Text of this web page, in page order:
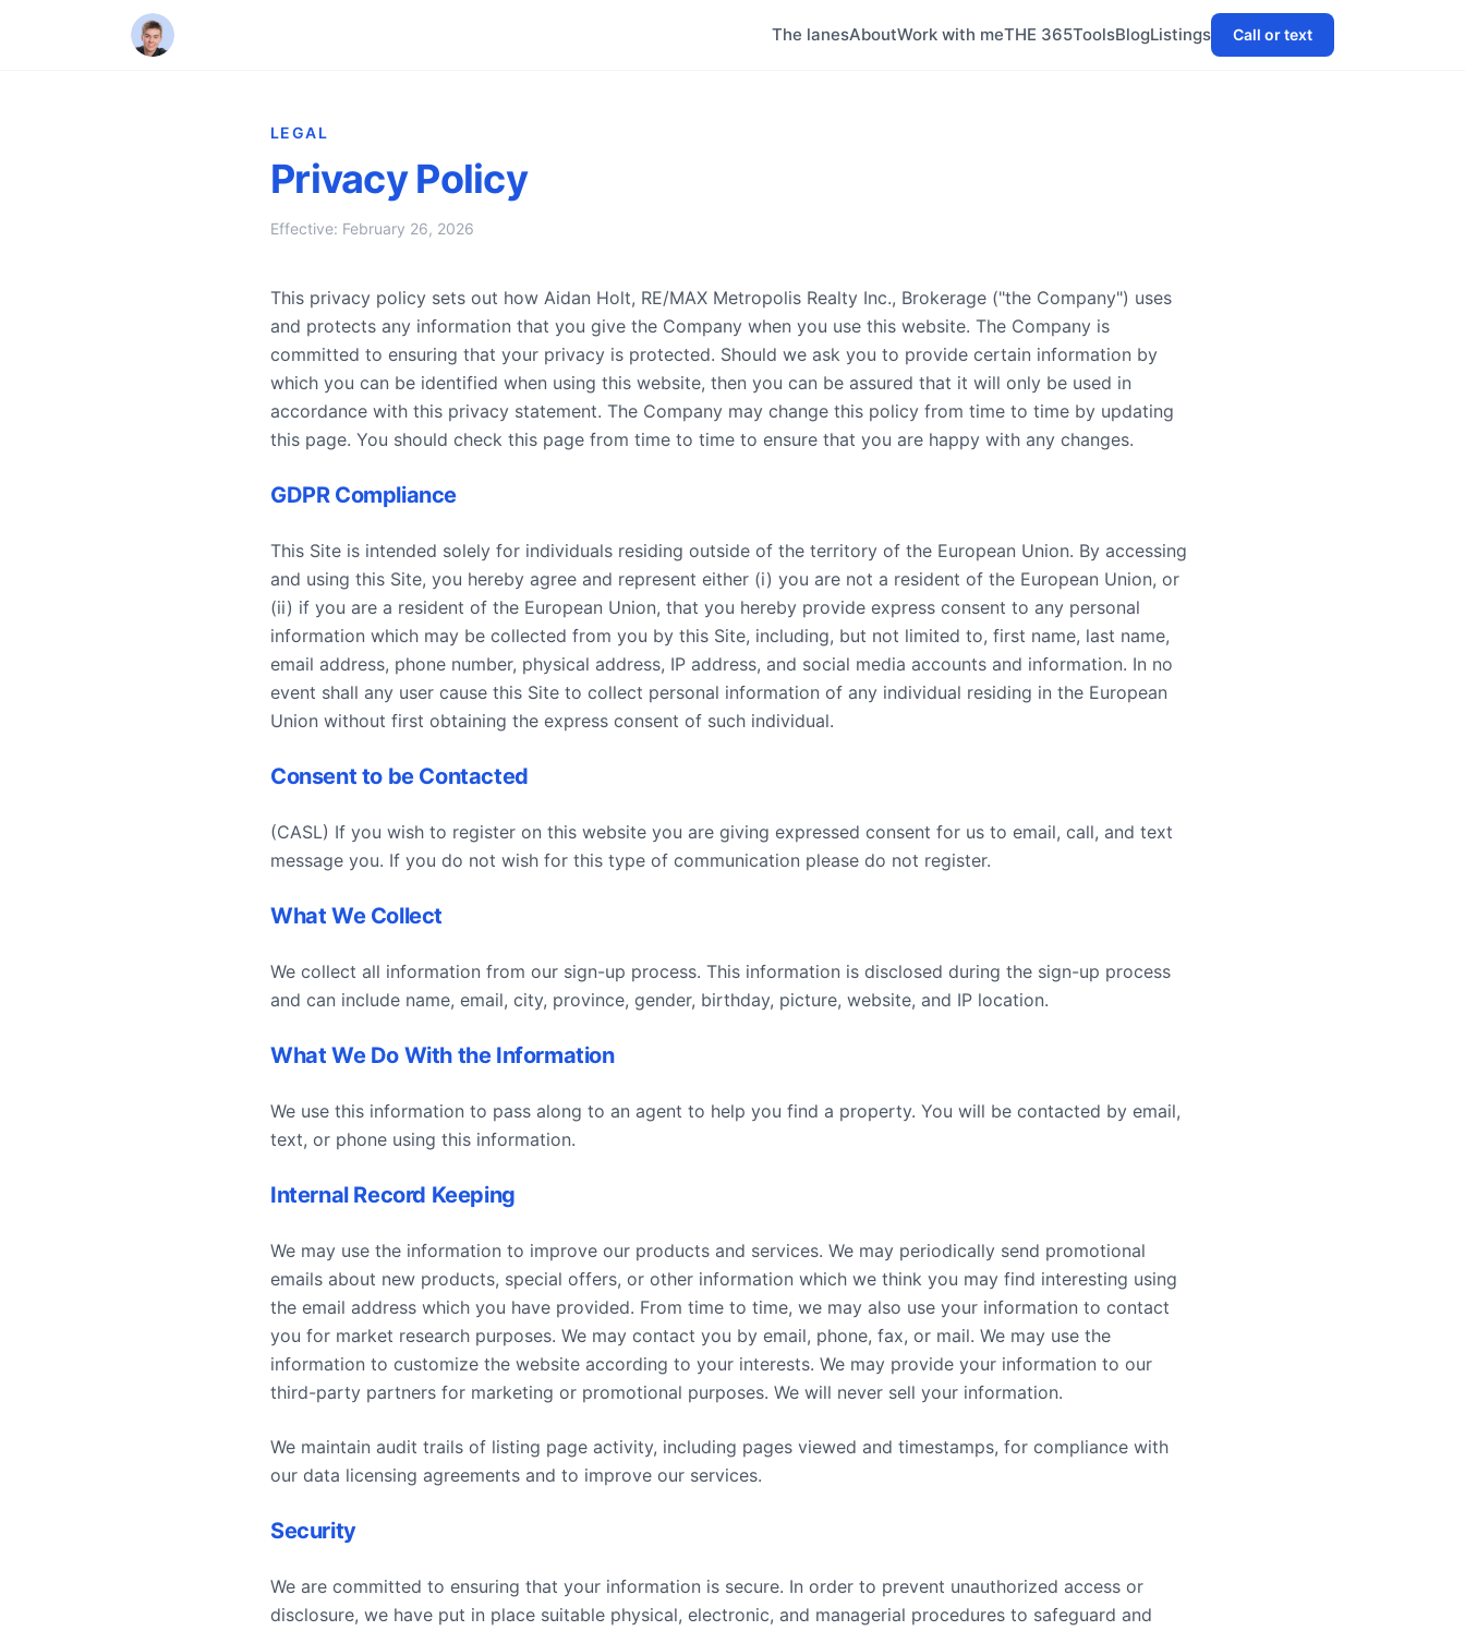
The lanesAboutWork with meTHE 365ToolsBlogListings Call or text
LEGAL
Privacy Policy
Effective: February 26, 2026
This privacy policy sets out how Aidan Holt, RE/MAX Metropolis Realty Inc., Brokerage ("the Company") uses
and protects any information that you give the Company when you use this website. The Company is
committed to ensuring that your privacy is protected. Should we ask you to provide certain information by
which you can be identified when using this website, then you can be assured that it will only be used in
accordance with this privacy statement. The Company may change this policy from time to time by updating
this page. You should check this page from time to time to ensure that you are happy with any changes.
GDPR Compliance
This Site is intended solely for individuals residing outside of the territory of the European Union. By accessing
and using this Site, you hereby agree and represent either (i) you are not a resident of the European Union, or
(ii) if you are a resident of the European Union, that you hereby provide express consent to any personal
information which may be collected from you by this Site, including, but not limited to, first name, last name,
email address, phone number, physical address, IP address, and social media accounts and information. In no
event shall any user cause this Site to collect personal information of any individual residing in the European
Union without first obtaining the express consent of such individual.
Consent to be Contacted
(CASL) If you wish to register on this website you are giving expressed consent for us to email, call, and text
message you. If you do not wish for this type of communication please do not register.
What We Collect
We collect all information from our sign-up process. This information is disclosed during the sign-up process
and can include name, email, city, province, gender, birthday, picture, website, and IP location.
What We Do With the Information
We use this information to pass along to an agent to help you find a property. You will be contacted by email,
text, or phone using this information.
Internal Record Keeping
We may use the information to improve our products and services. We may periodically send promotional
emails about new products, special offers, or other information which we think you may find interesting using
the email address which you have provided. From time to time, we may also use your information to contact
you for market research purposes. We may contact you by email, phone, fax, or mail. We may use the
information to customize the website according to your interests. We may provide your information to our
third-party partners for marketing or promotional purposes. We will never sell your information.
We maintain audit trails of listing page activity, including pages viewed and timestamps, for compliance with
our data licensing agreements and to improve our services.
Security
We are committed to ensuring that your information is secure. In order to prevent unauthorized access or
disclosure, we have put in place suitable physical, electronic, and managerial procedures to safeguard and